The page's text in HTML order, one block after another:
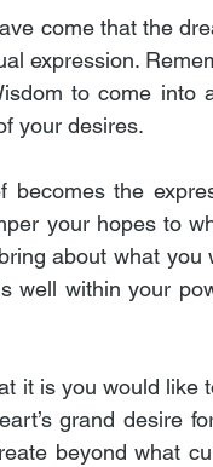
come that the
expression.
to come into
your desires.
the
your hopes to
about what you
well within your
it is you would like
grand desire
beyond what